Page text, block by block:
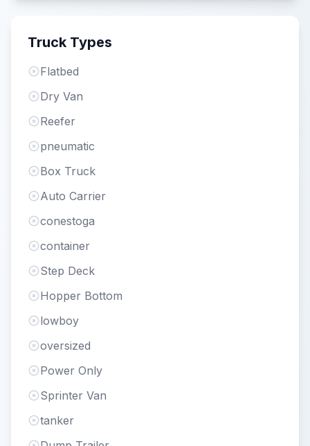
Truck Types
Flatbed
Dry Van
Reefer
pneumatic
Box Truck
Auto Carrier
conestoga
container
Step Deck
Hopper Bottom
lowboy
oversized
Power Only
Sprinter Van
tanker